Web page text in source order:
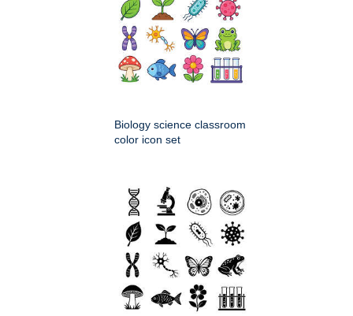
Biology science classroom
color icon set